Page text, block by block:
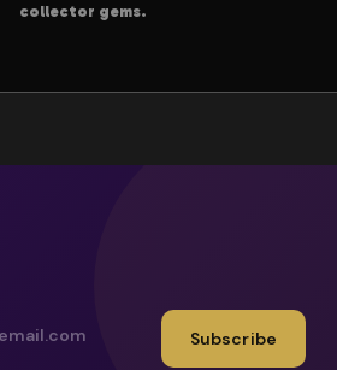
collector gems.
Subscribe